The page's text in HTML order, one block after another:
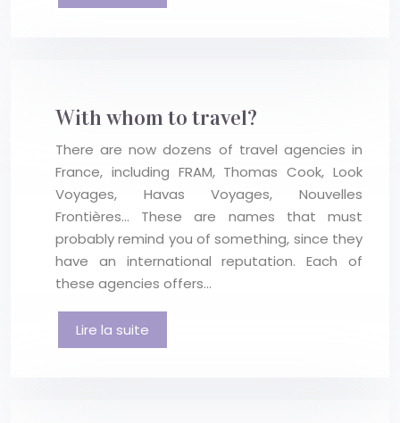
With whom to travel?
There are now dozens of travel agencies in
France, including FRAM, Thomas Cook, Look
Voyages, Havas Voyages, Nouvelles
Frontières… These are names that must
probably remind you of something, since they
have an international reputation. Each of
these agencies offers…
Lire la suite